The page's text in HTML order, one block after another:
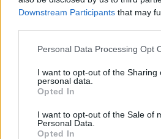
Downstream Participants that may
Personal Data Processing Opt
I want to opt-out of the Sharing
personal data.
Opted In
I want to opt-out of the Sale of
Personal Data.
Opted In
as BP profits soar past £4bn
Lee Anderson leaves GMB
after interview over Reform’s
Richard Tice fumes at BBC for
constituents and no one can